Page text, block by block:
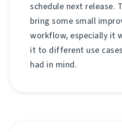
schedule next release.
bring some small
workflow, especially it
it to different use
had in mind.